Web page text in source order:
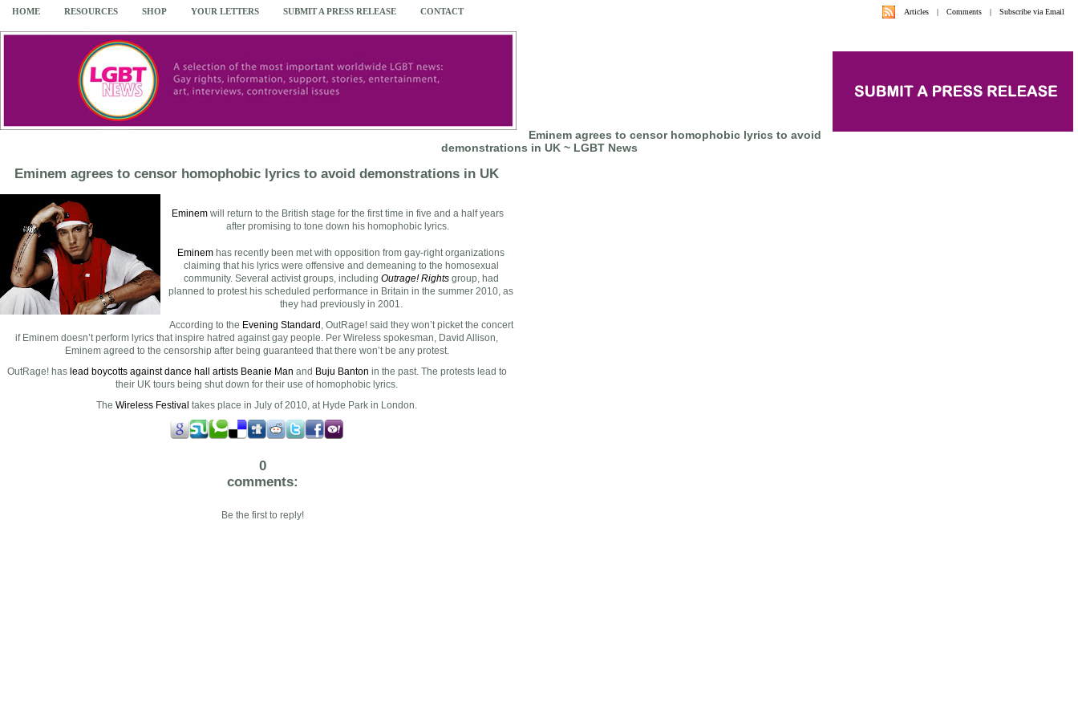
HOME RESOURCES SHOP YOUR LETTERS SUBMIT A PRESS RELEASE CONTACT Articles | Comments | Subscribe via Email
Eminem agrees to censor homophobic lyrics to avoid
demonstrations in UK ~ LGBT News
Eminem agrees to censor homophobic lyrics to avoid demonstrations in UK
Eminem will return to the British stage for the first time in five and a half years
after promising to tone down his homophobic lyrics.
Eminem has recently been met with opposition from gay-right organizations
claiming that his lyrics were offensive and demeaning to the homosexual
community. Several activist groups, including Outrage! Rightsgroup, had
planned to protest his scheduled performance in Britain in the summer 2010, as
they had previously in 2001.
According to the Evening Standard , OutRage! said they won’t picket the concert
if Eminem doesn’t perform lyrics that inspire hatred against gay people. Per Wireless spokesman, David Allison,
Eminem agreed to the censorship after being guaranteed that there won’t be any protest.
OutRage! has lead boycotts against dance hall artists Beanie Man and Buju Banton in the past. The protests lead to
their UK tours being shut down for their use of homophobic lyrics.
The Wireless Festival takes place in July of 2010, at Hyde Park in London.
0
comments:
Be the first to reply!